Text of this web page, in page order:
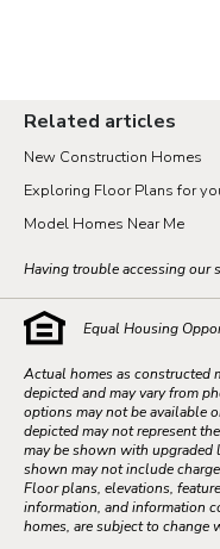
Related articles
New Construction Homes
Exploring Floor Plans for
Model Homes Near Me
Having trouble accessing our
Equal Housing
Actual homes as constructed
depicted and may vary from
options may not be available
depicted may not represent
may be shown with upgraded
shown may not include
Floor plans, elevations,
information, and information
homes, are subject to change